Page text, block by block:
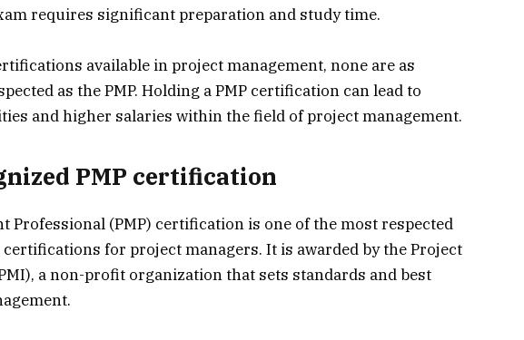
requires significant preparation and study time.
available in project management, none are as
as the PMP. Holding a PMP certification can lead to
and higher salaries within the field of project management.
PMP certification
Professional (PMP) certification is one of the most respected
for project managers. It is awarded by the Project
a non-profit organization that sets standards and best